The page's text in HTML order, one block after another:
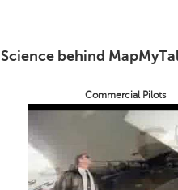
Science behind
Commercial Pilots